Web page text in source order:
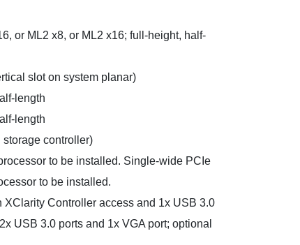
or ML2 x8, or ML2 x16; full-height, half-
slot on system planar)
length
length
storage controller)
to be installed. Single-wide PCIe
to be installed.
XClarity Controller access and 1x USB 3.0
USB 3.0 ports and 1x VGA port; optional